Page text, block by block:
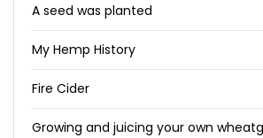
A seed was planted
My Hemp History
Fire Cider
Growing and juicing your own